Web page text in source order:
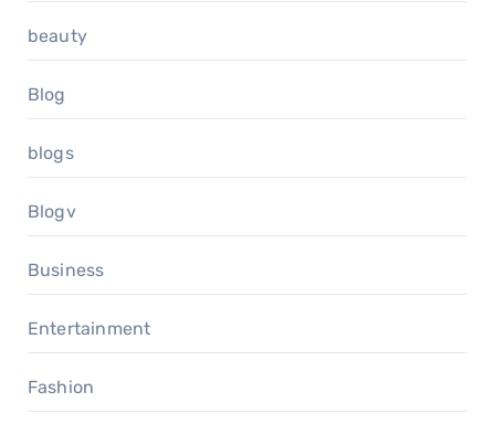
beauty
Blog
blogs
Blogv
Business
Entertainment
Fashion